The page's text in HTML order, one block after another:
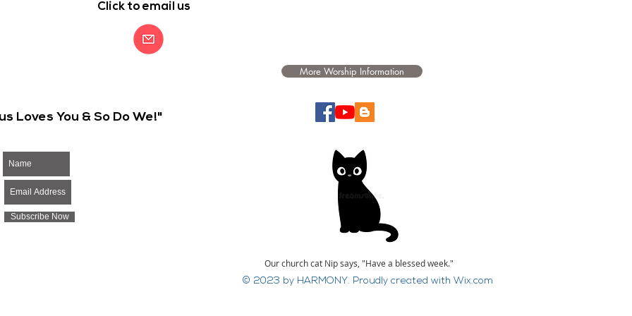
Click to email us
More Worship Information
Loves You & So Do We!"
Subscribe Now
Our church cat Nip says, "Have a blessed week."
© 2023 by HARMONY. Proudly created with Wix.com